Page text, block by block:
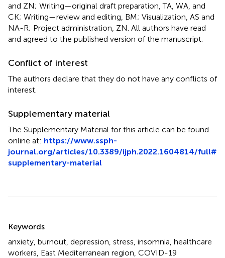
and ZN; Writing—original draft preparation, TA, WA, and
CK; Writing—review and editing, BM; Visualization, AS and
NA-R; Project administration, ZN. All authors have read
and agreed to the published version of the manuscript.
Conflict of interest
The authors declare that they do not have any conflicts of
interest.
Supplementary material
The Supplementary Material for this article can be found
online at: https://www.ssph-
journal.org/articles/10.3389/ijph.2022.1604814/full#
supplementary-material
Keywords
anxiety burnout depression stress insomnia healthcare
workers East Mediterranean region COVID-19